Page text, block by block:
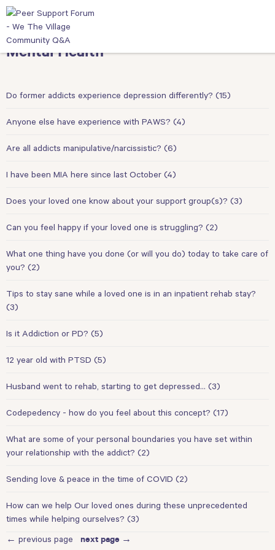
Mental Health
Do former addicts experience depression differently? (15)
Anyone else have experience with PAWS? (4)
Are all addicts manipulative/narcissistic? (6)
I have been MIA here since last October (4)
Does your loved one know about your support group(s)? (3)
Can you feel happy if your loved one is struggling? (2)
What one thing have you done (or will you do) today to take care of
you? (2)
Tips to stay sane while a loved one is in an inpatient rehab stay?
(3)
Is it Addiction or PD? (5)
12 year old with PTSD (5)
Husband went to rehab, starting to get depressed… (3)
Codepedency - how do you feel about this concept? (17)
What are some of your personal boundaries you have set within
your relationship with the addict? (2)
Sending love & peace in the time of COVID (2)
How can we help Our loved ones during these unprecedented
times while helping ourselves? (3)
← previous page next page →